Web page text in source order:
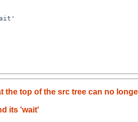
the top of the src tree can no
its 'wait'